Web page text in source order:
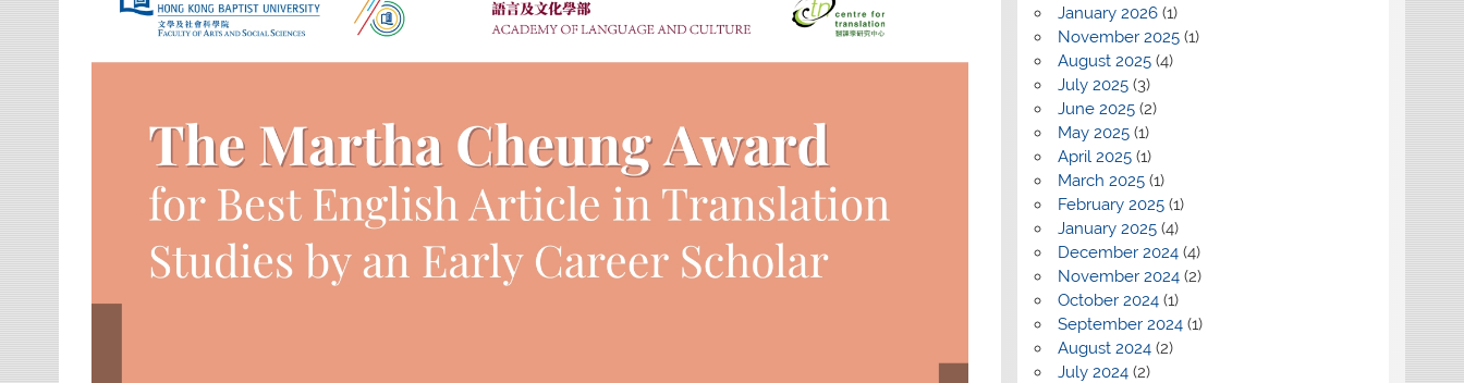
January 2026(1)
November 2025(1)
August 2025(4)
July 2025(3)
June 2025(2)
May 2025(1)
April 2025(1)
March 2025(1)
February 2025(1)
January 2025(4)
December 2024(4)
November 2024(2)
October 2024(1)
September 2024(1)
August 2024(2)
July 2024(2)